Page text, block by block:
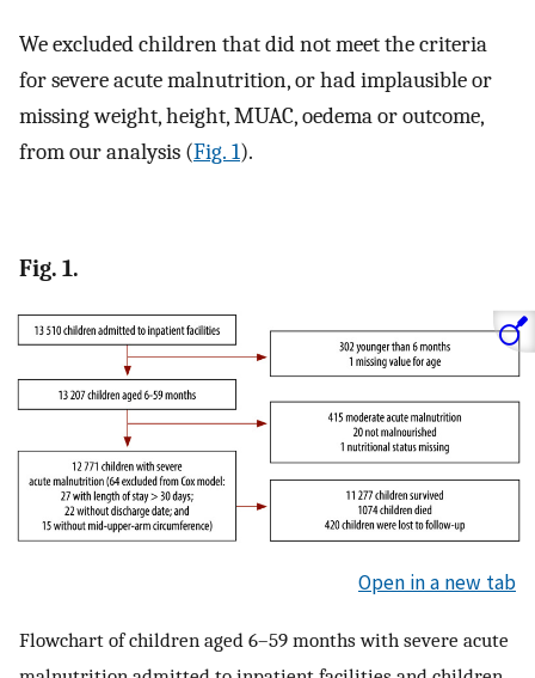
We excluded children that did not meet the criteria
for severe acute malnutrition, or had implausible or
missing weight, height, MUAC, oedema or outcome,
from our analysis (Fig. 1).
Fig. 1.
Open in a new tab
Flowchart of children aged 6–59 months with severe acute